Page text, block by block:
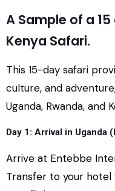
A Sample of a
Kenya Safari.
This 15-day safari
culture, and
Uganda, Rwanda, and
Day 1: Arrival in Uganda
Arrive at Entebbe
Transfer to your